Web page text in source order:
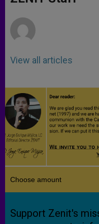
p e k
View all articles